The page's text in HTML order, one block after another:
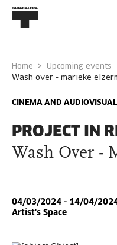
Home Upcoming events
wash over - marieke
CINEMA AND AUDIOVISUAL
PROJECT IN
Wash Over -
04/03/2024 - 14/04/
Artist's Space